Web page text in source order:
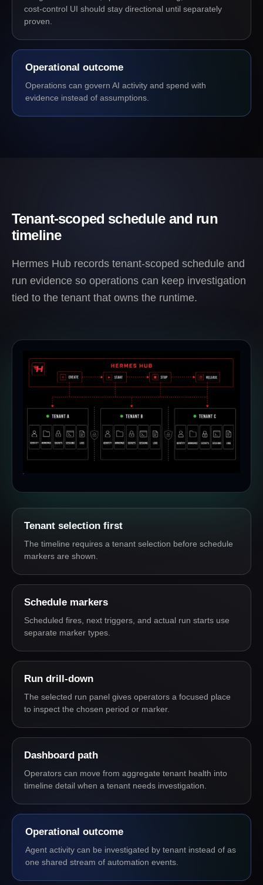
cost-control UI should stay directional until separately
proven.
Operational outcome
Operations can govern AI activity and spend with
evidence instead of assumptions.
Tenant-scoped schedule and run
timeline
Hermes Hub records tenant-scoped schedule and
run evidence so operations can keep investigation
tied to the tenant that owns the runtime.
Tenant selection first
The timeline requires a tenant selection before schedule
markers are shown.
Schedule markers
Scheduled fires, next triggers, and actual run starts use
separate marker types.
Run drill-down
The selected run panel gives operators a focused place
to inspect the chosen period or marker.
Dashboard path
Operators can move from aggregate tenant health into
timeline detail when a tenant needs investigation.
Operational outcome
Agent activity can be investigated by tenant instead of as
one shared stream of automation events.